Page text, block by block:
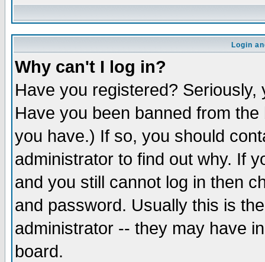
Login
Why can't I log in?
Have you registered?
Have you been banned from
you have.) If so, you should
administrator to find out why. If
and you still cannot log in then
and password. Usually this is
administrator -- they may have
board.